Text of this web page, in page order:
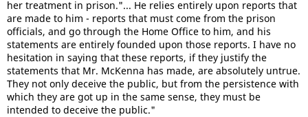
her treatment in prison."... He relies entirely upon reports that
are made to him - reports that must come from the prison
officials, and go through the Home Office to him, and his
statements are entirely founded upon those reports. I have no
hesitation in saying that these reports, if they justify the
statements that Mr. McKenna has made, are absolutely untrue.
They not only deceive the public, but from the persistence with
which they are got up in the same sense, they must be
intended to deceive the public."